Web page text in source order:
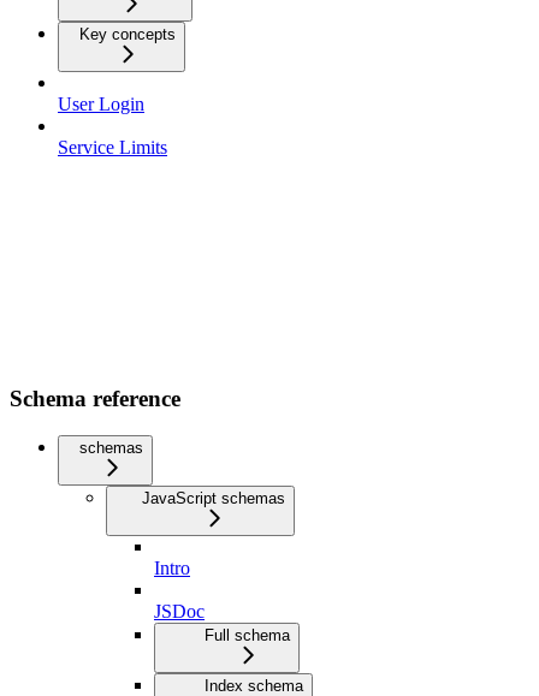
Key concepts
User Login
Service Limits
Schema reference
schemas
JavaScript schemas
Intro
JSDoc
Full schema
Index schema